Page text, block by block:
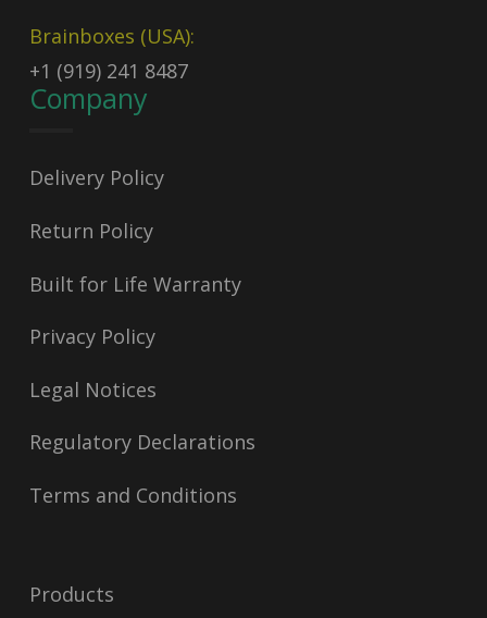
Brainboxes (USA):
+1 (919) 241 8487
Company
Delivery Policy
Return Policy
Built for Life Warranty
Privacy Policy
Legal Notices
Regulatory Declarations
Terms and Conditions
Products